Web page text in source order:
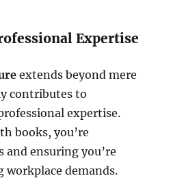
Expertise
extends beyond mere
contributes to
expertise.
books, you’re
ensuring you’re
workplace demands.